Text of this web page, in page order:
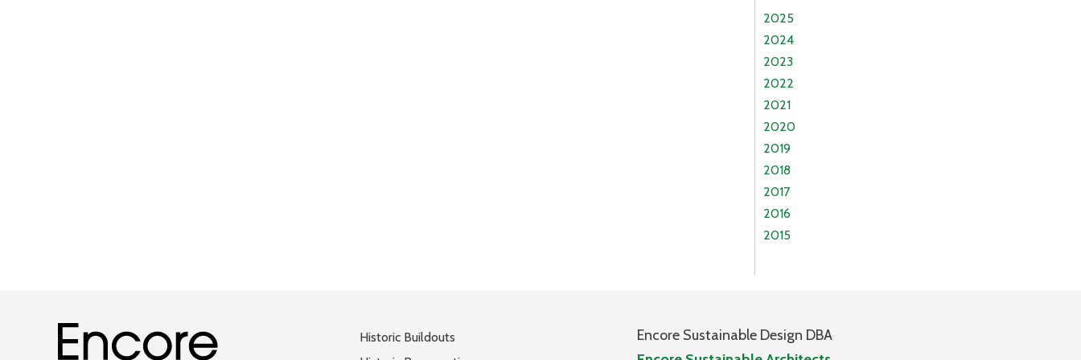
2025
2024
2023
2022
2021
2020
2019
2018
2017
2016
2015
Historic Buildouts
Encore Sustainable Design DBA